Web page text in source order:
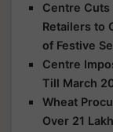
Centre Cuts
Retailers to
of Festive
Centre
Till March
Wheat
Over 21